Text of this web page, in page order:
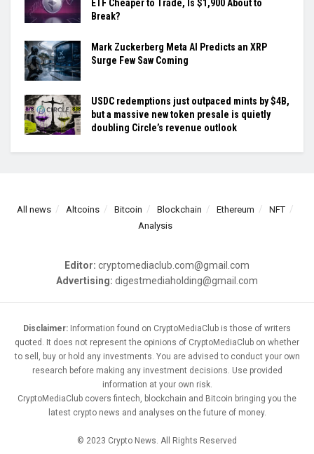
ETF Cheaper to Trade, Is $1,900 About to
Break?
Mark Zuckerberg Meta AI Predicts an XRP
Surge Few Saw Coming
USDC redemptions just outpaced mints by $4B,
but a massive new token presale is quietly
doubling Circle’s revenue outlook
All news Altcoins Bitcoin Blockchain Ethereum
NFT
Analysis
Editor: cryptomediaclub.com@gmail.com
Advertising: digestmediaholding@gmail.com
Disclaimer: Information found on CryptoMediaClub is those of writers
quoted. It does not represent the opinions of CryptoMediaClub on whether
to sell, buy or hold any investments. You are advised to conduct your own
research before making any investment decisions. Use provided
information at your own risk.
CryptoMediaClub covers fintech, blockchain and Bitcoin bringing you the
latest crypto news and analyses on the future of money.
© 2023 Crypto News. All Rights Reserved